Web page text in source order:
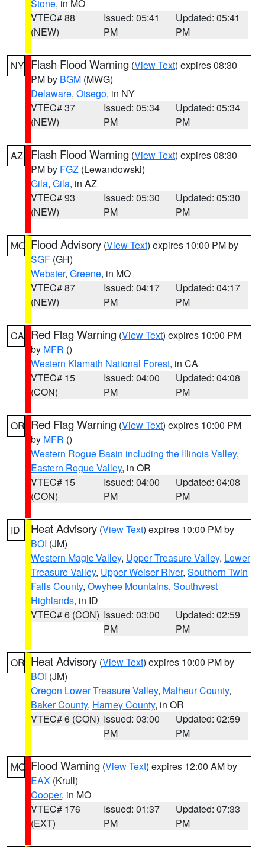
Stone, in MO
VTEC# 88
(NEW)
Issued: 05:41
PM
Updated: 05:41
PM
NY Flash Flood Warning (View Text) expires 08:30
PM by BGM (MWG)
Delaware, Otsego, in NY
VTEC# 37
(NEW)
Issued: 05:34
PM
Updated: 05:34
PM
AZ Flash Flood Warning (View Text) expires 08:30
PM by FGZ (Lewandowski)
Gila, Gila, in AZ
VTEC# 93
(NEW)
Issued: 05:30
PM
Updated: 05:30
PM
MO Flood Advisory (View Text) expires 10:00 PM by
SGF (GH)
Webster, Greene, in MO
VTEC# 87
(NEW)
Issued: 04:17
PM
Updated: 04:17
PM
CA Red Flag Warning (View Text) expires 10:00 PM
by MFR ()
Western Klamath National Forest, in CA
VTEC# 15
(CON)
Issued: 04:00
PM
Updated: 04:08
PM
OR Red Flag Warning (View Text) expires 10:00 PM
by MFR ()
Western Rogue Basin including the Illinois Valley,
Eastern Rogue Valley, in OR
VTEC# 15
(CON)
Issued: 04:00
PM
Updated: 04:08
PM
ID Heat Advisory (View Text) expires 10:00 PM by
BOI (JM)
Western Magic Valley, Upper Treasure Valley, Lower
Treasure Valley, Upper Weiser River, Southern Twin
Falls County, Owyhee Mountains, Southwest
Highlands, in ID
VTEC# 6 (CON) Issued: 03:00
PM
Updated: 02:59
PM
OR Heat Advisory (View Text) expires 10:00 PM by
BOI (JM)
Oregon Lower Treasure Valley, Malheur County,
Baker County, Harney County, in OR
VTEC# 6 (CON) Issued: 03:00
PM
Updated: 02:59
PM
MO Flood Warning (View Text) expires 12:00 AM by
EAX (Krull)
Cooper, in MO
VTEC# 176
(EXT)
Issued: 01:37
PM
Updated: 07:33
PM